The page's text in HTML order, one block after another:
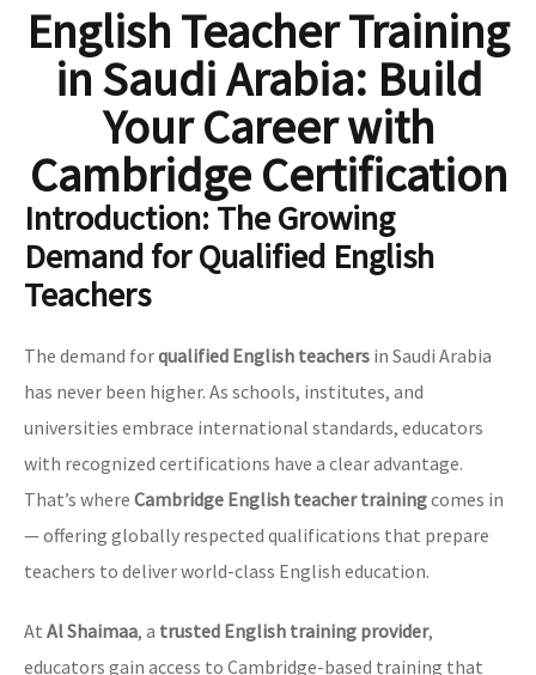
English Teacher Training
in Saudi Arabia: Build
Your Career with
Cambridge Certification
Introduction: The Growing
Demand for Qualified English
Teachers
The demand forqualified English teachers in Saudi Arabia
has never been higher. As schools, institutes, and
universities embrace international standards, educators
with recognized certifications have a clear advantage.
That’s where Cambridge English teacher trainingcomes in
— offering globally respected qualifications that prepare
teachers to deliver world-class English education.
At Al Shaimaa, a trusted English training provider,
educators gain access to Cambridge-based training that